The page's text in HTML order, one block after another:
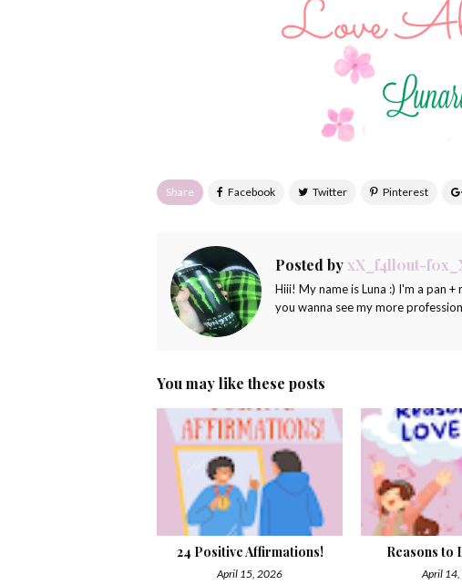
Share
Posted byxX_f4ll0ut-
Hiii! My name is Luna :) I'm a pan
you wanna see my more
You may like these posts
24 Positive Affirmations!
April 15, 2026
Reasons to
April